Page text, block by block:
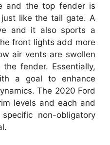
and the top fender is
like the tail gate. A
and it also sports a
front lights add more
air vents are swollen
fender. Essentially,
a goal to enhance
The 2020 Ford
levels and each and
non-obligatory